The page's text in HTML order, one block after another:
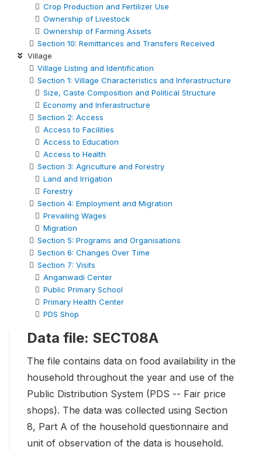
Crop Production and Fertilizer Use
Ownership of Livestock
Ownership of Farming Assets
Section 10: Remittances and Transfers Received
Village
Village Listing and Identification
Section 1: Village Characteristics and Inferastructure
Size, Caste Composition and Political Structure
Economy and Inferastructure
Section 2: Access
Access to Facilities
Access to Education
Access to Health
Section 3: Agriculture and Forestry
Land and Irrigation
Forestry
Section 4: Employment and Migration
Prevailing Wages
Migration
Section 5: Programs and Organisations
Section 6: Changes Over Time
Section 7: Visits
Anganwadi Center
Public Primary School
Primary Health Center
PDS Shop
Data file: SECT08A
The file contains data on food availability in the
household throughout the year and use of the
Public Distribution System (PDS -- Fair price
shops). The data was collected using Section
8, Part A of the household questionnaire and
unit of observation of the data is household.